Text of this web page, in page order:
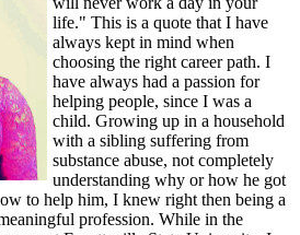
life." This is a quote that I have
always kept in mind when
choosing the right career path. I
have always had a passion for
helping people, since I was a
child. Growing up in a household
with a sibling suffering from
substance abuse, not completely
understanding why or how he got
to help him, I knew right then being a
profession. While in the